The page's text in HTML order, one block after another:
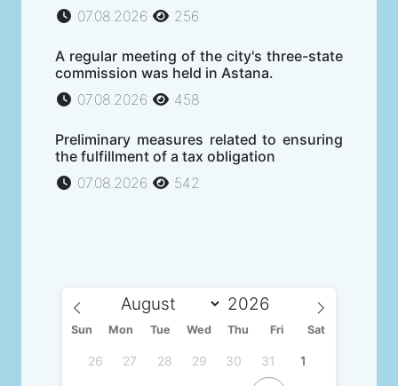
07.08.2026
256
A regular meeting of the city's three-state
commission was held in Astana.
07.08.2026
458
Preliminary measures related to ensuring
the fulfillment of a tax obligation
07.08.2026
542
Sun Mon Tue Wed Thu Fri Sat
26 27 28 29 30 31 1